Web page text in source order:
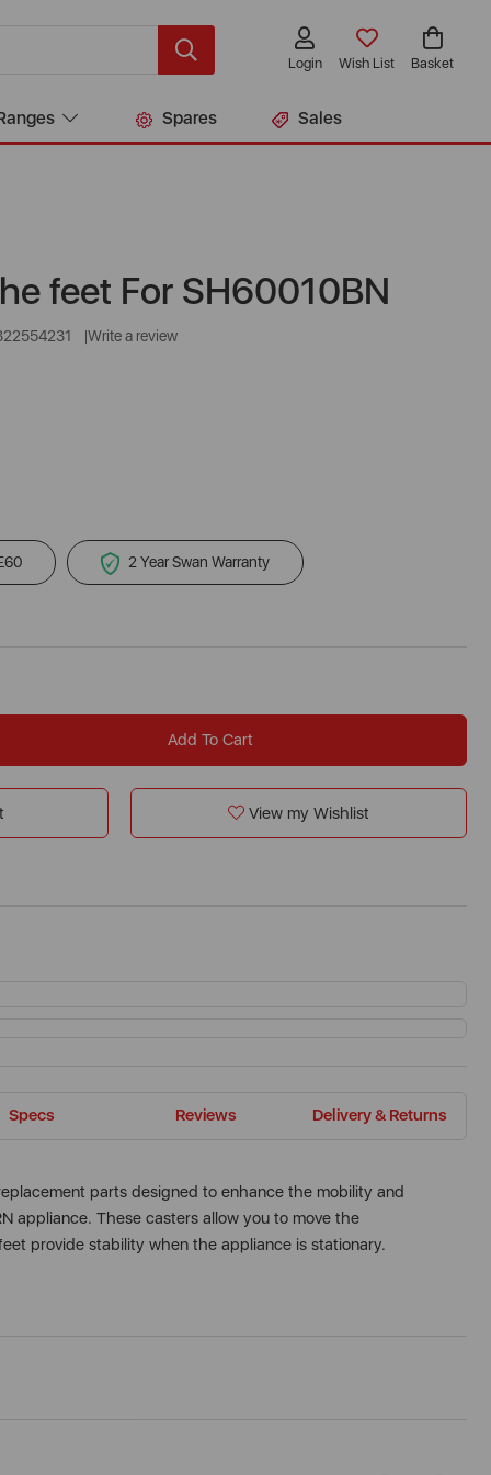
Login Wish List Basket
Spares Sales
feet For SH60010BN
Write a review
2 Year Swan Warranty
Add To Cart
View my Wishlist
Specs Reviews Delivery & Returns
parts designed to enhance the mobility and
appliance. These casters allow you to move the
provide stability when the appliance is stationary.